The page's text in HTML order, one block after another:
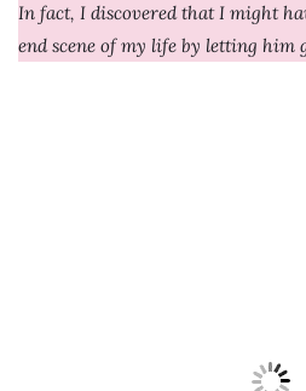
In fact, I discovered that I might
end scene of my life by letting him